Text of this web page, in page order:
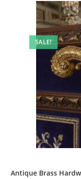
SALE!
Antique Brass